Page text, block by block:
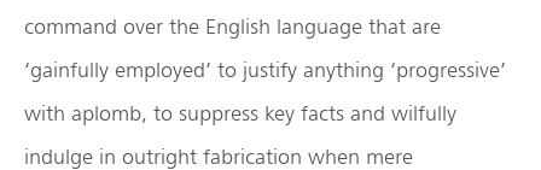
command over the English language that are
‘gainfully employed’ to justify anything ‘progressive’
with aplomb, to suppress key facts and wilfully
indulge in outright fabrication when mere